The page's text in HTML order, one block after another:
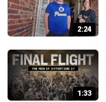
2:24
1:33